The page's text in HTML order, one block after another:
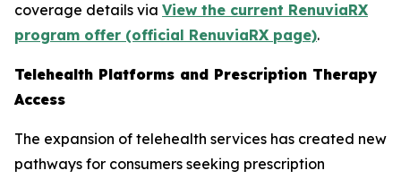
coverage details via View the current RenuviaRX
program offer (official RenuviaRX page).
Telehealth Platforms and Prescription Therapy
Access
The expansion of telehealth services has created new
pathways for consumers seeking prescription